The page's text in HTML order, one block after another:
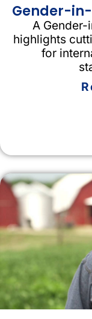
Gender-
A
highlights
for